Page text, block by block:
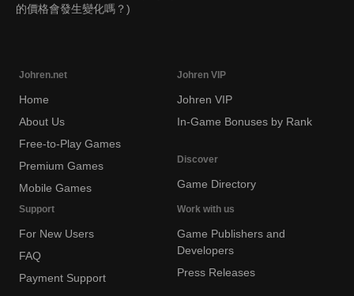
的價格會發生變化嗎？)
Johren.net
Home
About Us
Free-to-Play Games
Premium Games
Mobile Games
Johren VIP
Johren VIP
In-Game Bonuses by Rank
Discover
Game Directory
Support
For New Users
FAQ
Payment Support
Work with us
Game Publishers and
Developers
Press Releases